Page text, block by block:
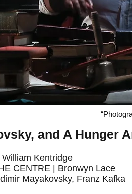
and A Hunger
Kentridge
CENTRE | Bronwyn Lace
Mayakovsky, Franz Kafka